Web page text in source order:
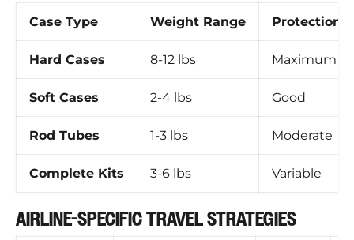
Case Type Weight Range Protection
Hard Cases 8-12 lbs Maximum
Soft Cases 2-4 lbs Good
Rod Tubes 1-3 lbs Moderate
Complete Kits 3-6 lbs Variable
AIRLINE-SPECIFIC TRAVEL STRATEGIES